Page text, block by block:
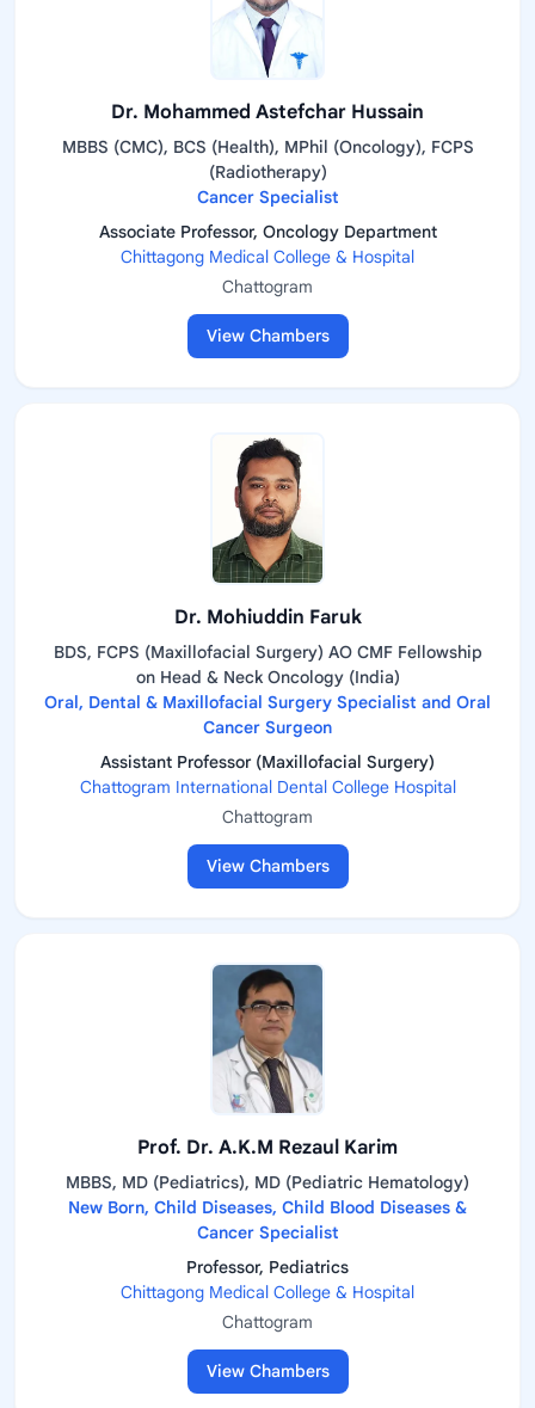
Dr. Mohammed Astefchar Hussain
MBBS (CMC), BCS (Health), MPhil (Oncology), FCPS
(Radiotherapy)
Cancer Specialist
Associate Professor, Oncology Department
Chittagong Medical College & Hospital
Chattogram
View Chambers
Dr. Mohiuddin Faruk
BDS, FCPS (Maxillofacial Surgery) AO CMF Fellowship
on Head & Neck Oncology (India)
Oral, Dental & Maxillofacial Surgery Specialist and Oral
Cancer Surgeon
Assistant Professor (Maxillofacial Surgery)
Chattogram International Dental College Hospital
Chattogram
View Chambers
Prof. Dr. A.K.M Rezaul Karim
MBBS, MD (Pediatrics), MD (Pediatric Hematology)
New Born, Child Diseases, Child Blood Diseases &
Cancer Specialist
Professor, Pediatrics
Chittagong Medical College & Hospital
Chattogram
View Chambers